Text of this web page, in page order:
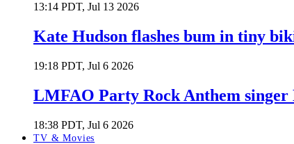
13:14 PDT, Jul 13 2026
Kate Hudson flashes bum in tiny
19:18 PDT, Jul 6 2026
LMFAO Party Rock Anthem singer
18:38 PDT, Jul 6 2026
TV & Movies